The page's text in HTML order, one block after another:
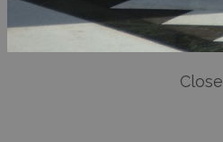
Close